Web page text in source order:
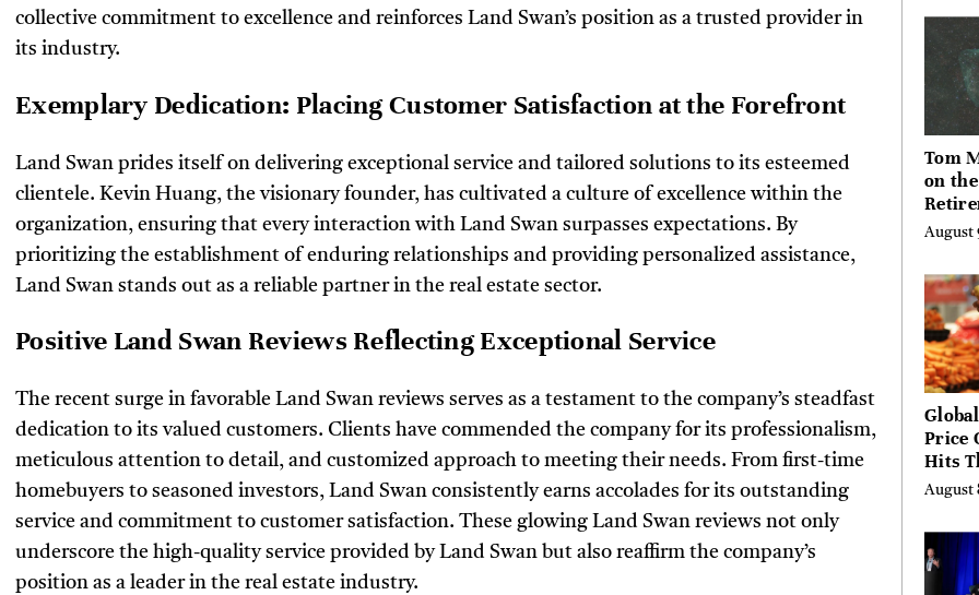
collective commitment to excellence and reinforces Land Swan’s position as a trusted provider in
its industry.
Exemplary Dedication: Placing Customer Satisfaction at the Forefront
Land Swan prides itself on delivering exceptional service and tailored solutions to its esteemed
clientele. Kevin Huang, the visionary founder, has cultivated a culture of excellence within the
organization, ensuring that every interaction with Land Swan surpasses expectations. By
prioritizing the establishment of enduring relationships and providing personalized assistance,
Land Swan stands out as a reliable partner in the real estate sector.
Positive Land Swan Reviews Reflecting Exceptional Service
The recent surge in favorable Land Swan reviews serves as a testament to the company’s steadfast
dedication to its valued customers. Clients have commended the company for its professionalism,
meticulous attention to detail, and customized approach to meeting their needs. From first-time
homebuyers to seasoned investors, Land Swan consistently earns accolades for its outstanding
service and commitment to customer satisfaction. These glowing Land Swan reviews not only
underscore the high-quality service provided by Land Swan but also reaffirm the company’s
position as a leader in the real estate industry.
Tom
on
Too
August
Price
Hits
High
August